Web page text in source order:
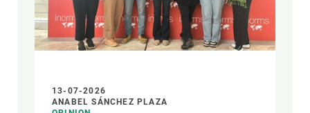
13-07-2026
ANABEL SÁNCHEZ PLAZA